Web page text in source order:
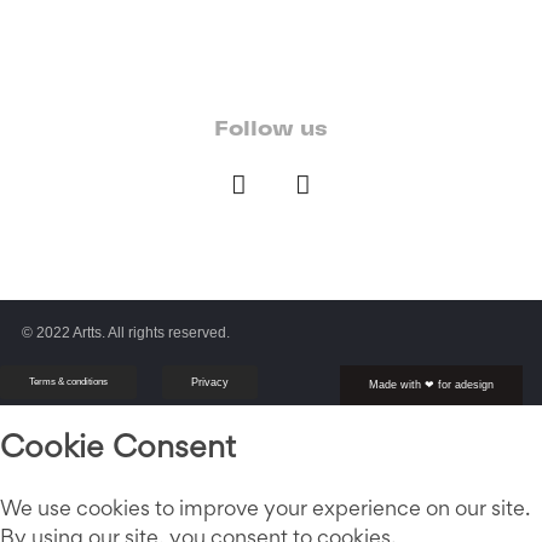
Follow us
© 2022 Artts. All rights reserved.
Terms & conditions Privacy Made with ❤ for adesign